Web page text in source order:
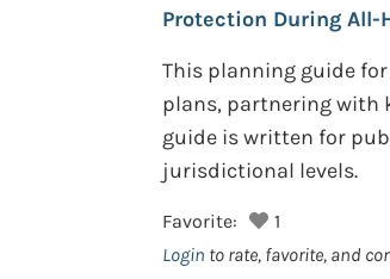
Protection During All-
This planning guide
plans, partnering with
guide is written for
jurisdictional levels.
Favorite:
1
Login to rate, favorite, and